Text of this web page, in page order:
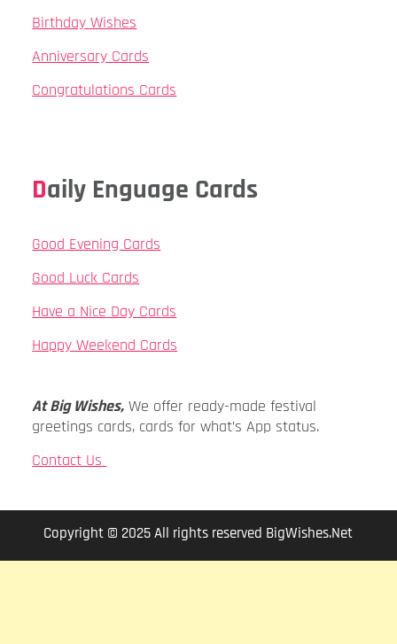
Birthday Wishes
Anniversary Cards
Congratulations Cards
Daily Enguage Cards
Good Evening Cards
Good Luck Cards
Have a Nice Day Cards
Happy Weekend Cards
At Big Wishes, We offer ready-made festival
greetings cards, cards for what’s App status.
Contact Us
Copyright © 2025 All rights reserved BigWishes.Net